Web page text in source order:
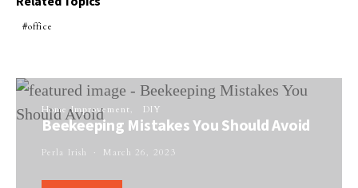
office
Home Improvement DIY
Beekeeping Mistakes You Should Avoid
Perla Irish March 26, 2023